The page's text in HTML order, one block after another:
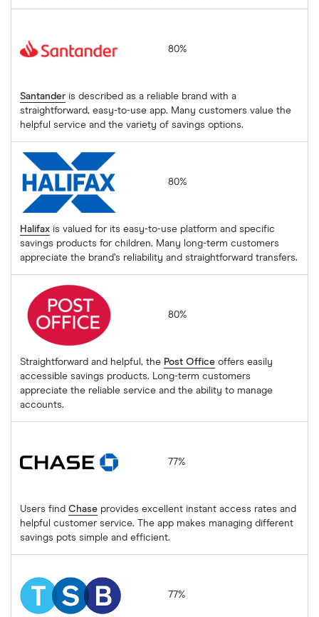
80%
Santanderis described as a reliable brand with a
straightforward, easy-to-use app. Many customers value the
helpful service and the variety of savings options.
Halifax
80%
Halifax is valued for its easy-to-use platform and specific
savings products for children. Many long-term customers
appreciate the brand’s reliability and straightforward transfers.
Post Office
80%
Straightforward and helpful, the Post Office offers easily
accessible savings products. Long-term customers
appreciate the reliable service and the ability to manage
accounts.
77%
Users find Chase provides excellent instant access rates and
helpful customer service. The app makes managing different
savings pots simple and efficient.
77%